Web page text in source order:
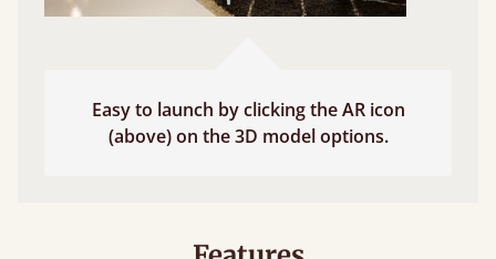
Easy to launch by clicking the AR icon
(above) on the 3D model options.